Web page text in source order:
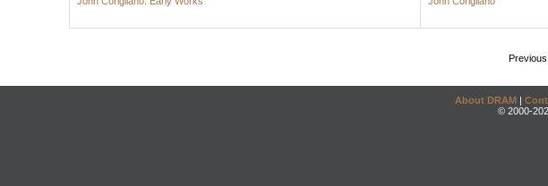
About DRAM |
© 2000-